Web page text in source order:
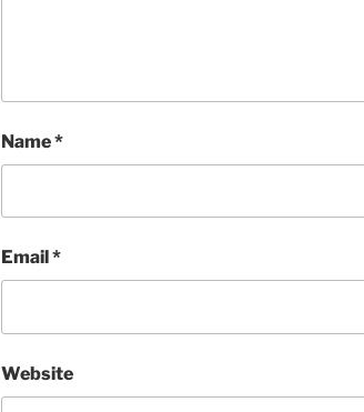
Name*
Email *
Website